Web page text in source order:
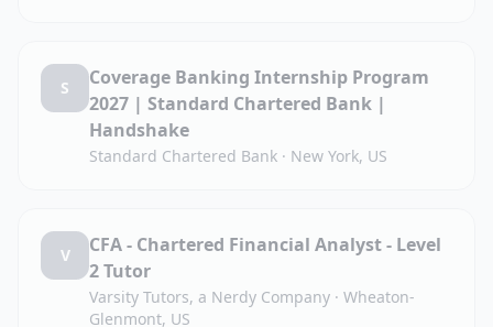
S
Coverage Banking Internship Program
2027 | Standard Chartered Bank |
Handshake
Standard Chartered Bank · New York, US
V
CFA - Chartered Financial Analyst - Level
2 Tutor
Varsity Tutors, a Nerdy Company · Wheaton-
Glenmont, US